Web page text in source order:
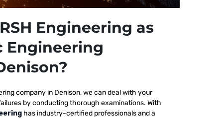
Engineering as
Engineering
company in Denison, wecan deal with your
by conducting thorough examinations. With
has industry-certified professionals and a